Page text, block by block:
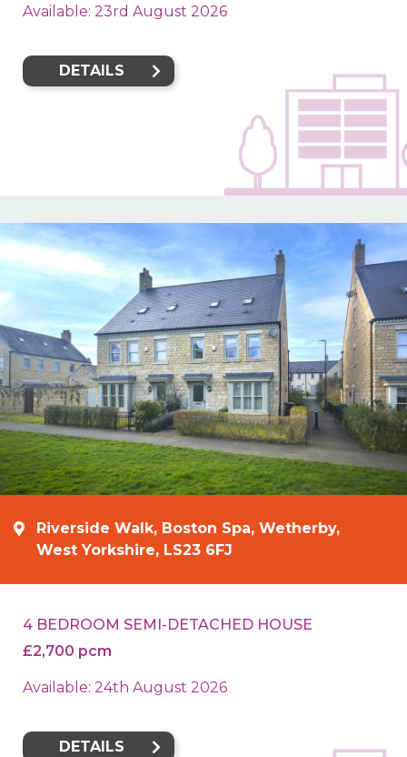
Available: 23rd August 2026
DETAILS
Riverside Walk, Boston Spa, Wetherby,
West Yorkshire, LS23 6FJ
4 BEDROOM SEMI-DETACHED HOUSE
£2,700 pcm
Available: 24th August 2026
DETAILS